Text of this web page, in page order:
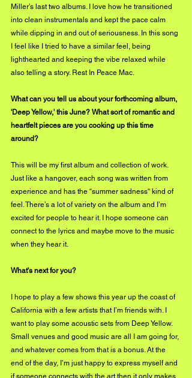
Miller’s last two albums. I love how he transitioned
into clean instrumentals and kept the pace calm
while dipping in and out of seriousness. In this song
I feel like I tried to have a similar feel, being
lighthearted and keeping the vibe relaxed while
also telling a story. Rest In Peace Mac.
What can you tell us about your forthcoming album,
'Deep Yellow,' this June? What sort of romantic and
heartfelt pieces are you cooking up this time
around?
This will be my first album and collection of work.
Just like a hangover, each song was written from
experience and has the “summer sadness“ kind of
feel. There’s a lot of variety on the album and I’m
excited for people to hear it. I hope someone can
connect to the lyrics and maybe move to the music
when they hear it.
What's next for you?
I hope to play a few shows this year up the coast of
California with a few artists that I’m friends with. I
want to play some acoustic sets from Deep Yellow.
Small venues and good music are all I am going for,
and whatever comes from that is a bonus. At the
end of the day, I’m just happy to express myself and